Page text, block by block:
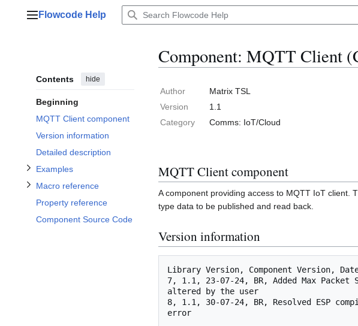
Main menu
Flowcode Help
Contents hide
Beginning
MQTT Client component
Version information
Detailed description
Examples
Toggle Examples subsection
Macro reference
Toggle Macro reference subsection
Property reference
Component Source Code
Component: MQTT Client
Author
Matrix TSL
Version
1.1
Category
Comms: IoT/Cloud
MQTT Client component
A component providing access to MQTT IoT client.
type data to be published and read back.
Version information
Library Version, Component Version,
7, 1.1, 23-07-24, BR, Added Max
altered by the user
8, 1.1, 30-07-24, BR, Resolved ESP